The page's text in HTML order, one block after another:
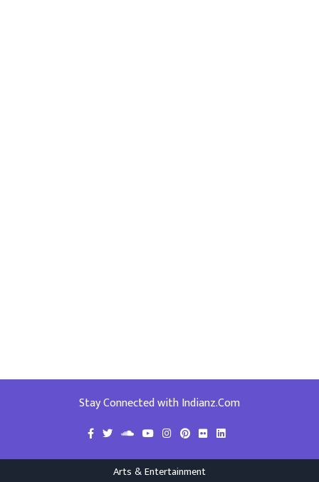
Stay Connected with Indianz.Com
Arts & Entertainment